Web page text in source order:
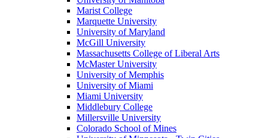
Marist College
Marquette University
University of Maryland
McGill University
Massachusetts College of Liberal Arts
McMaster University
University of Memphis
University of Miami
Miami University
Middlebury College
Millersville University
Colorado School of Mines